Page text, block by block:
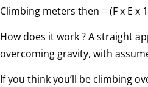
Climbing meters then = (F x E x
How does it work ? A straight
overcoming gravity, with
If you think you’ll be climbing